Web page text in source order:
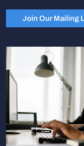
Join Our Mailing